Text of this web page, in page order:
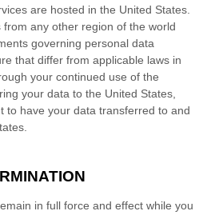
are hosted in the United States
any other region of the world
governing personal data
that differ from applicable laws in
your continued use of the
your data to the United States
to have your data transferred to and
in full force and effect while you